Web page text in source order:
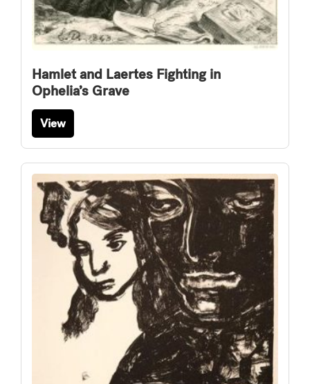
Hamlet and Laertes Fighting in
Ophelia’s Grave
View